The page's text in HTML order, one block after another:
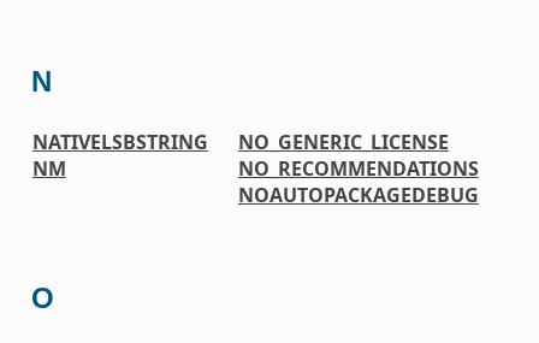
N
NATIVELSBSTRING
NM
NO_GENERIC_LICENSE
NO_RECOMMENDATIONS
NOAUTOPACKAGEDEBUG
O